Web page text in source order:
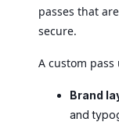
passes that
secure.
A custom
Brand
and